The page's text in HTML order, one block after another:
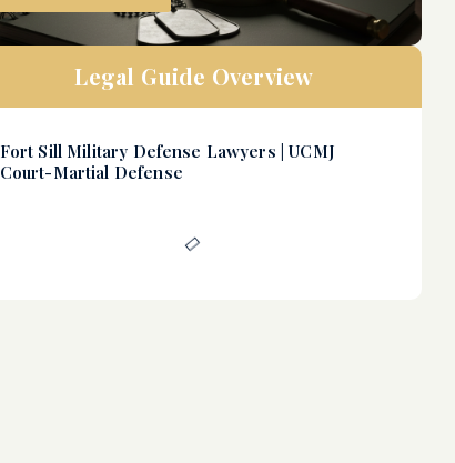
Legal Guide Overview
Fort Sill Military Defense Lawyers | UCMJ
Court-Martial Defense